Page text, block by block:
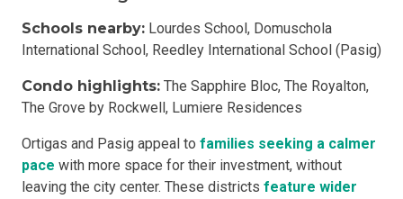
Schools nearby: Lourdes School, Domuschola
International School, Reedley International School (Pasig)
Condo highlights: The Sapphire Bloc, The Royalton,
The Grove by Rockwell, Lumiere Residences
Ortigas and Pasig appeal to families seeking a calmer
pace with more space for their investment, without
leaving the city center. These districts feature wider